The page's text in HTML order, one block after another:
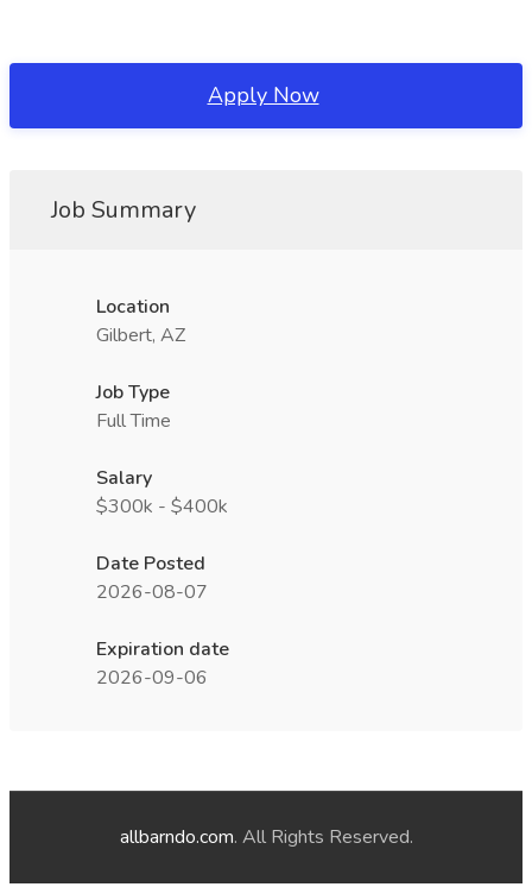
Apply Now
Job Summary
Location
Gilbert, AZ
Job Type
Full Time
Salary
$300k - $400k
Date Posted
2026-08-07
Expiration date
2026-09-06
allbarndo.com. All Rights Reserved.